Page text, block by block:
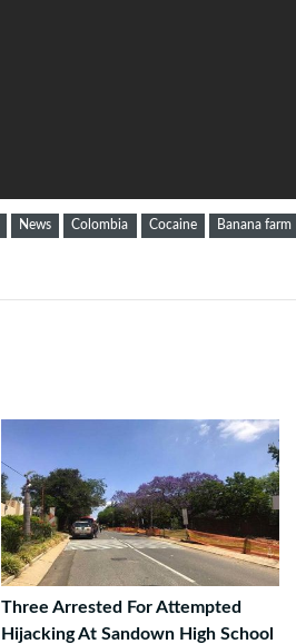
News Colombia Cocaine Banana farm
Three Arrested For Attempted
Hijacking At Sandown High School